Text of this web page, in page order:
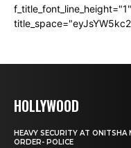
f_title_font_line_height="1"
HOLLYWOOD
HEAVY SECURITY AT ONITSHA
ORDER- POLICE